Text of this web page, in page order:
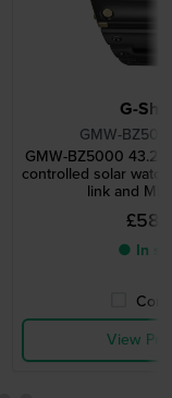
G-
GMW-
GMW-BZ5000 43.2
controlled solar
link and
● In
View